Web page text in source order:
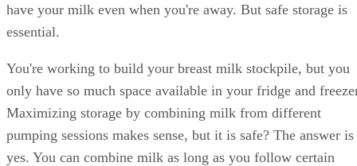
have your milk even when you're away. But safe storage is
essential.
You're working to build your breast milk stockpile, but you
only have so much space available in your fridge and
Maximizing storage by combining milk from different
pumping sessions makes sense, but it is safe? The answer is
yes. You can combine milk as long as you follow certain